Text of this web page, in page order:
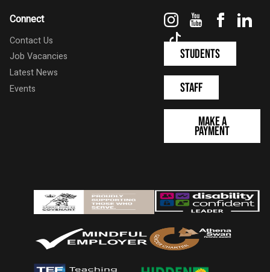
Connect
Contact Us
Job Vacancies
Latest News
Events
InstagramYouTube
Students
Staff
Make a
Payment